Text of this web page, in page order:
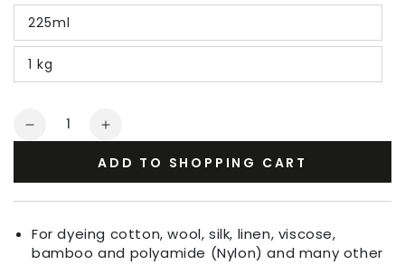
225ml
1 kg
Quantity
Decrease
Grass
Green
Increase
for
Grass
Green
ADD TO SHOPPING CART
For dyeing cotton, wool, silk, linen, viscose,
bamboo and polyamide (Nylon) and many other